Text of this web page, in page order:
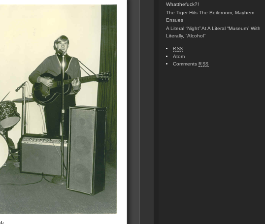
Whatthefuck?!
The Tiger Hits The Boileroom, Mayhem
Ensues
A Literal “Night” At A Literal “Museum” With
Literally, “Alcohol”
RSS
Atom
Comments RSS